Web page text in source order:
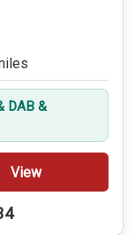
DAB &
View